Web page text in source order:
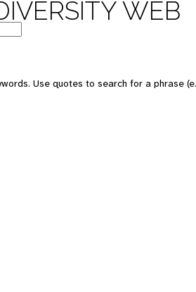
WEB
Use quotes to search for a phrase